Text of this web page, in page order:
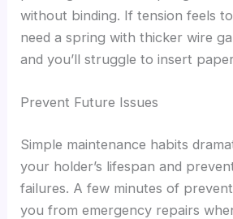
without binding. If tension feels
need a spring with thicker wire
and you’ll struggle to insert
Prevent Future Issues
Simple maintenance habits
your holder’s lifespan and
failures. A few minutes of
you from emergency repairs